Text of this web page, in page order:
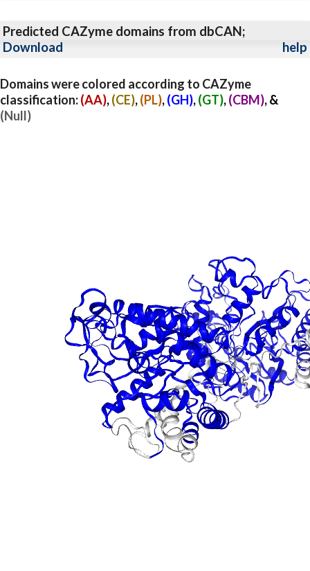
Predicted CAZyme domains from dbCAN;
Download
help
Domains were colored according to CAZyme
classification:(AA),(CE),(PL),(GH),(GT),(CBM), &
(Null)